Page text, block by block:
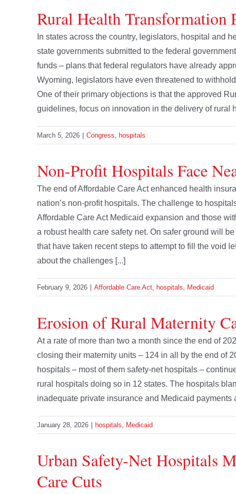
Rural Health Transformation
In states across the country, legislators, hospital and
state governments submitted to the federal
funds – plans that federal regulators have already
Wyoming, legislators have even threatened to
One of their primary objections is that the approved
guidelines, focus on innovation in the delivery of rural
March 5, 2026 Congress, hospitals
Non-Profit Hospitals Face
The end of Affordable Care Act enhanced health
nation’s non-profit hospitals. The challenge to
Affordable Care Act Medicaid expansion and those
a robust health care safety net. On safer ground will
that have taken recent steps to attempt to fill the void
about the challenges [...]
February 9, 2026 Affordable Care Act, hospitals, Medicaid
Erosion of Rural Maternity
At a rate of more than two a month since the end of
closing their maternity units – 124 in all by the end of
hospitals – most of them safety-net hospitals –
rural hospitals doing so in 12 states. The hospitals
inadequate private insurance and Medicaid payments
January 28, 2026 hospitals, Medicaid
Urban Safety-Net Hospitals
Care Cuts